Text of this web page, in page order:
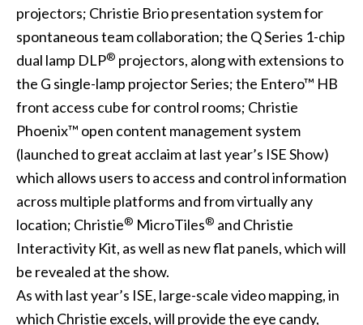
projectors; Christie Brio presentation system for
spontaneous team collaboration; the Q Series 1-chip
dual lamp DLP® projectors, along with extensions to
the G single-lamp projector Series; the Entero™ HB
front access cube for control rooms; Christie
Phoenix™ open content management system
(launched to great acclaim at last year’s ISE Show)
which allows users to access and control information
across multiple platforms and from virtually any
location; Christie® MicroTiles® and Christie
Interactivity Kit, as well as new flat panels, which will
be revealed at the show.
As with last year’s ISE, large-scale video mapping, in
which Christie excels, will provide the eye candy,